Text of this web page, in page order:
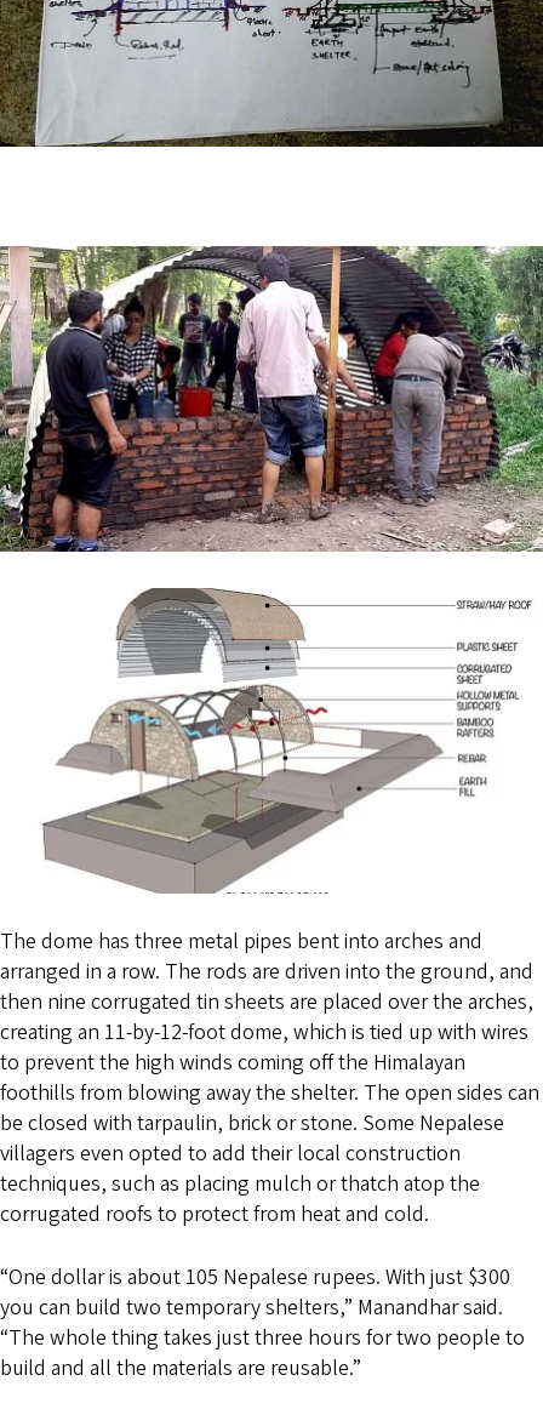
The dome has three metal pipes bent into arches and
arranged in a row. The rods are driven into the ground, and
then nine corrugated tin sheets are placed over the arches,
creating an 11-by-12-foot dome, which is tied up with wires
to prevent the high winds coming off the Himalayan
foothills from blowing away the shelter. The open sides can
be closed with tarpaulin, brick or stone. Some Nepalese
villagers even opted to add their local construction
techniques, such as placing mulch or thatch atop the
corrugated roofs to protect from heat and cold.
“One dollar is about 105 Nepalese rupees. With just $300
you can build two temporary shelters,” Manandhar said.
“The whole thing takes just three hours for two people to
build and all the materials are reusable.”